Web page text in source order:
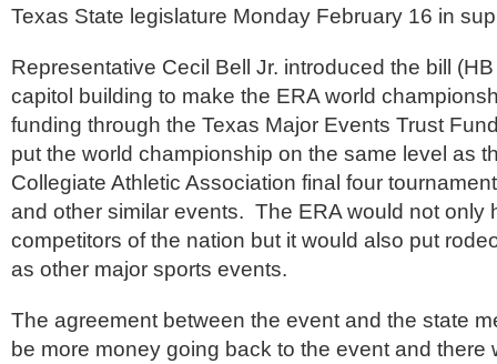
Texas State legislature Monday February 16 in
Representative Cecil Bell Jr. introduced the bill
capitol building to make the ERA world
funding through the Texas Major Events Trust
put the world championship on the same level as
Collegiate Athletic Association final four
and other similar events. The ERA would not only
competitors of the nation but it would also put
as other major sports events.
The agreement between the event and the state
be more money going back to the event and there